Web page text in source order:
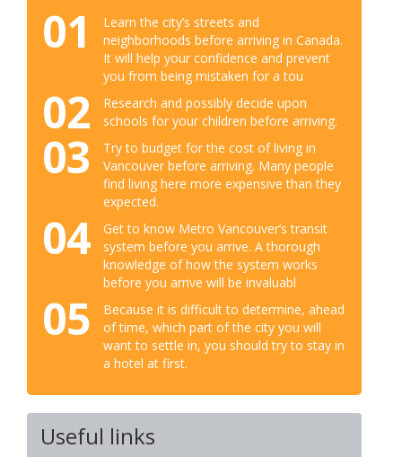
01
Learn the city’s streets and
neighborhoods before arriving in Canada.
It will help your confidence and prevent
you from being mistaken for a tou
02
Research and possibly decide upon
schools for your children before arriving.
03
Try to budget for the cost of living in
Vancouver before arriving. Many people
find living here more expensive than they
expected.
04
Get to know Metro Vancouver’s transit
system before you arrive. A thorough
knowledge of how the system works
before you arrive will be invaluabl
05
Because it is difficult to determine, ahead
of time, which part of the city you will
want to settle in, you should try to stay in
a hotel at first.
Useful links